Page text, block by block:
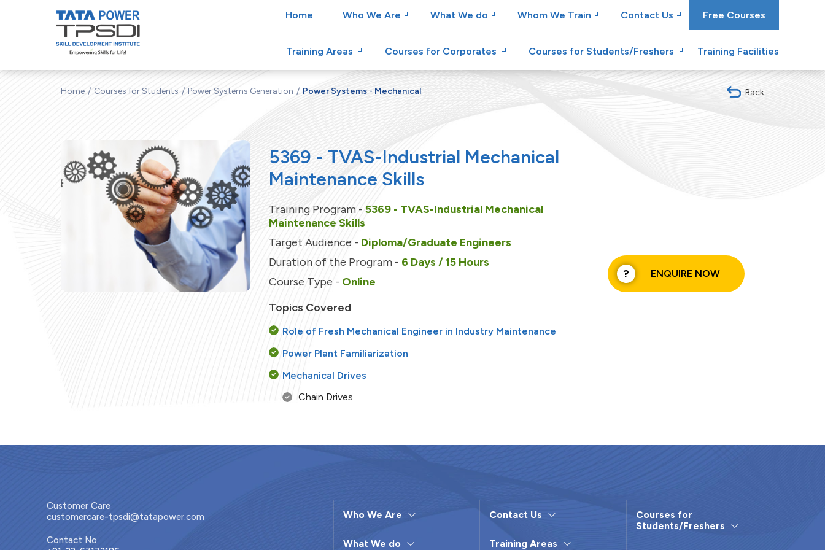
Home Who We Are What We do Whom We Train Contact Us Free Courses
Training Areas Courses for Corporates Courses for Students/Freshers Training Facilities
Home Courses for Students Power Systems Generation Power Systems - Mechanical Back
5369 - TVAS-Industrial Mechanical
Maintenance Skills
Training Program -5369 - TVAS-Industrial Mechanical
Maintenance Skills
Target Audience - Diploma/Graduate Engineers
Duration of the Program - 6 Days / 15 Hours
Course Type - Online
Topics Covered
Role of Fresh Mechanical Engineer in Industry Maintenance
Power Plant Familiarization
Mechanical Drives
Chain Drives
Rim & Face Alignment
ENQUIRE NOW
Customer Care
customercare-tpsdi@tatapower.com
Contact No.
Who We Are
What We do
Contact Us
Training Areas
Courses for
Students/Freshers